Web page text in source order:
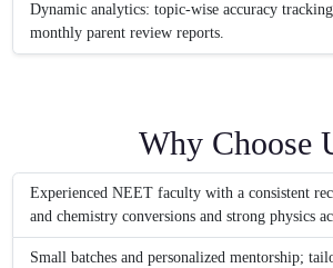
Dynamic analytics: topic-wise accuracy
monthly parent review reports.
Why Choose
Experienced NEET faculty with a consistent
and chemistry conversions and strong physics
Small batches and personalized mentorship;